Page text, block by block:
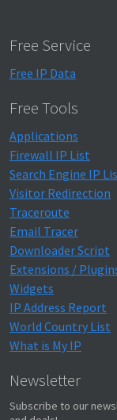
Free Service
Free IP Data
Free Tools
Applications
Firewall IP List
Search Engine IP
Visitor Redirection
Traceroute
Email Tracer
Downloader Script
Extensions /
Widgets
IP Address Report
World Country List
What is My IP
Newsletter
Subscribe to our